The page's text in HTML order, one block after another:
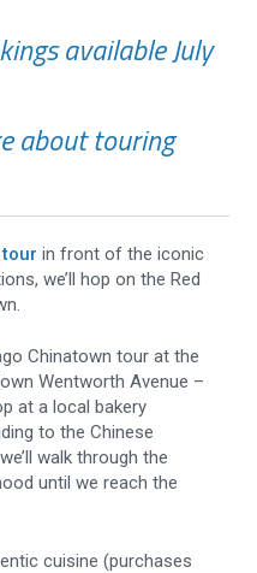
available July
about touring
in front of the iconic
we’ll hop on the Red
Chinatown tour at the
Wentworth Avenue –
at a local bakery
to the Chinese
walk through the
until we reach the
cuisine (purchases